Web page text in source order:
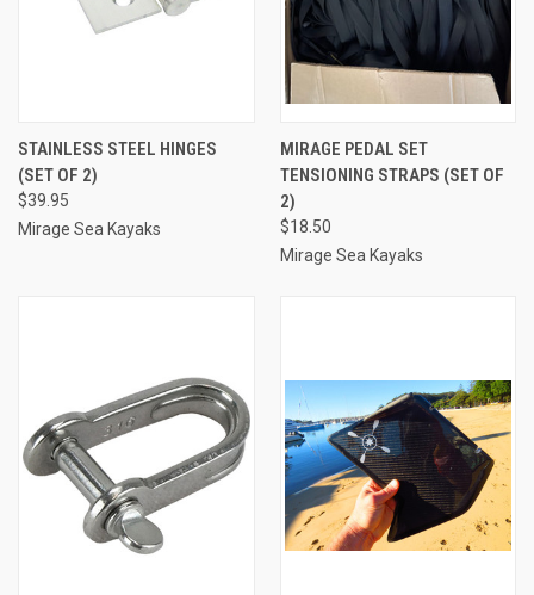
STAINLESS STEEL HINGES
(SET OF 2)
$39.95
Mirage Sea Kayaks
MIRAGE PEDAL SET
TENSIONING STRAPS (SET OF
2)
$18.50
Mirage Sea Kayaks